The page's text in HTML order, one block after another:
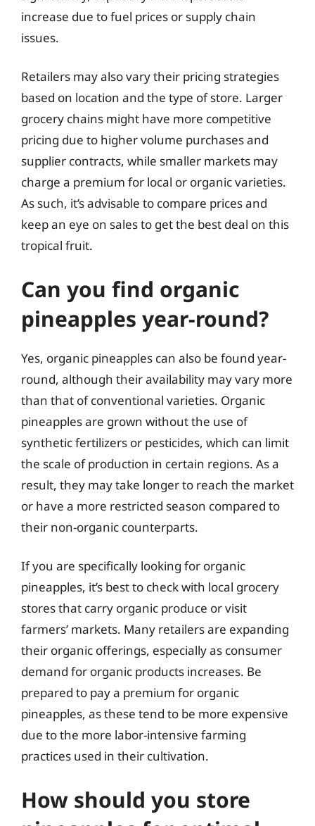
increase due to fuel prices or supply chain
issues.
Retailers may also vary their pricing strategies
based on location and the type of store. Larger
grocery chains might have more competitive
pricing due to higher volume purchases and
supplier contracts, while smaller markets may
charge a premium for local or organic varieties.
As such, it’s advisable to compare prices and
keep an eye on sales to get the best deal on this
tropical fruit.
Can you find organic
pineapples year-round?
Yes, organic pineapples can also be found year-
round, although their availability may vary more
than that of conventional varieties. Organic
pineapples are grown without the use of
synthetic fertilizers or pesticides, which can limit
the scale of production in certain regions. As a
result, they may take longer to reach the market
or have a more restricted season compared to
their non-organic counterparts.
If you are specifically looking for organic
pineapples, it’s best to check with local grocery
stores that carry organic produce or visit
farmers’ markets. Many retailers are expanding
their organic offerings, especially as consumer
demand for organic products increases. Be
prepared to pay a premium for organic
pineapples, as these tend to be more expensive
due to the more labor-intensive farming
practices used in their cultivation.
How should you store